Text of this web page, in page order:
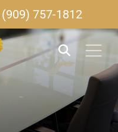
(909) 757-1812